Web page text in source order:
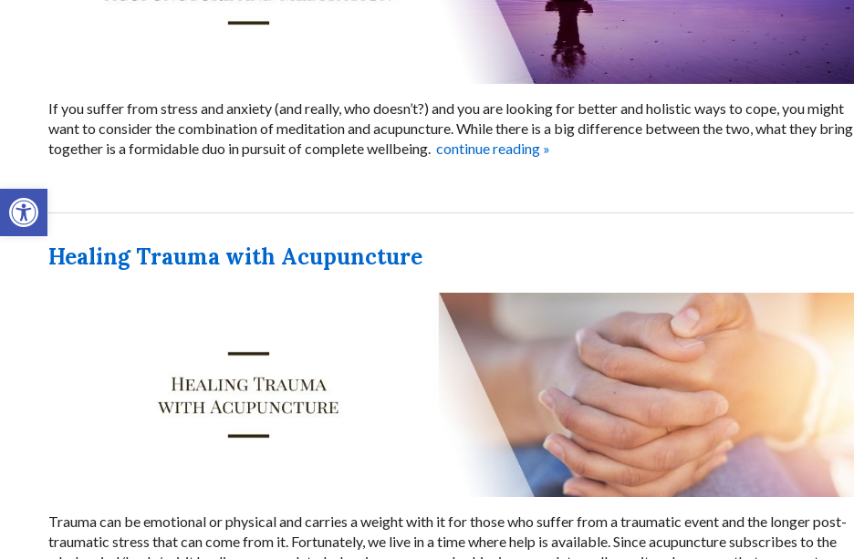
Open toolbar
If you suffer from stress and anxiety (and really, who doesn’t?) and you are looking for better and holistic ways to cope, you might
want to consider the combination of meditation and acupuncture. While there is a big difference between the two, what they bring
together is a formidable duo in pursuit of complete wellbeing. continue reading »
Healing Trauma with Acupuncture
Trauma can be emotional or physical and carries a weight with it for those who suffer from a traumatic event and the longer post-
traumatic stress that can come from it. Fortunately, we live in a time where help is available. Since acupuncture subscribes to the